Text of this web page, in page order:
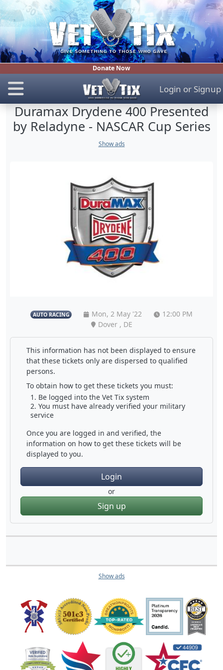
Donate Now
Login or Signup
Duramax Drydene 400 Presented
by Reladyne - NASCAR Cup Series
Show ads
AUTO RACING Mon, 2 May '22
12:00 PM
Dover , DE
This information has not been displayed to ensure
that these tickets only are dispersed to qualified
persons.
To obtain how to get these tickets you must:
Be logged into the Vet Tix system
You must have already verified your military
service
Once you are logged in and verified, the
information on how to get these tickets will be
displayed to you.
Login
or
Sign up
Show ads